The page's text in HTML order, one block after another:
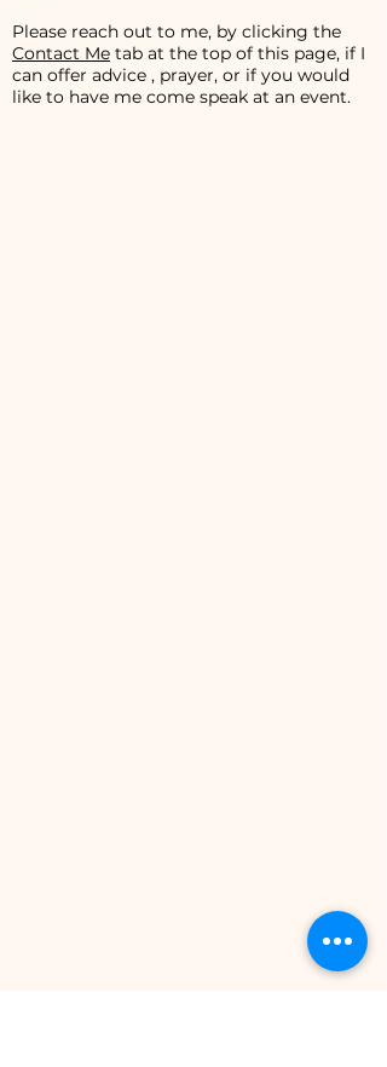
Please reach out to me, by clicking the
Contact Me tab at the top of this page, if I
can offer advice , prayer, or if you would
like to have me come speak at an event.